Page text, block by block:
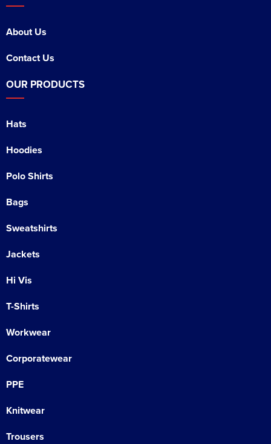
About Us
Contact Us
OUR PRODUCTS
Hats
Hoodies
Polo Shirts
Bags
Sweatshirts
Jackets
Hi Vis
T-Shirts
Workwear
Corporatewear
PPE
Knitwear
Trousers